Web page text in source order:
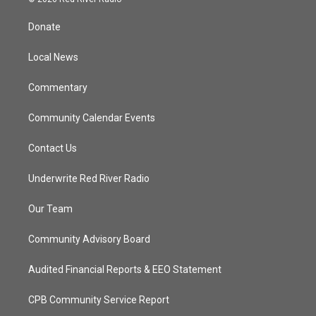
t
e
Donate
Local News
Commentary
Community Calendar Events
Contact Us
Underwrite Red River Radio
Our Team
Community Advisory Board
Audited Financial Reports & EEO Statement
CPB Community Service Report